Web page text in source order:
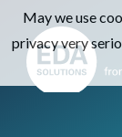
May we use
privacy very